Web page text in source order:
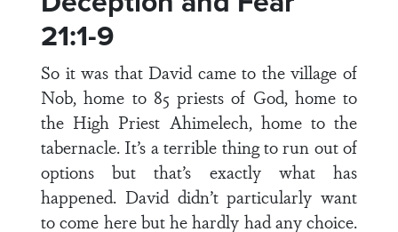
21:1-9
So it was that David came to the village of
Nob, home to 85 priests of God, home to
the High Priest Ahimelech, home to the
tabernacle. It’s a terrible thing to run out of
options but that’s exactly what has
happened. David didn’t particularly want
to come here but he hardly had any choice.